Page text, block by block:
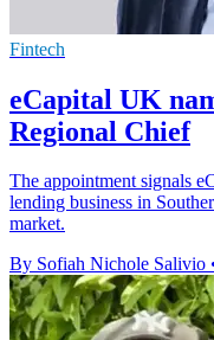
Fintech
eCapital UK
Regional Chief
The appointment signals
lending business in
market.
By Sofiah Nichole Salivio